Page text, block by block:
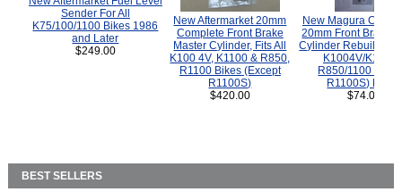
Sender For All
K75/100/1100 Bikes 1986
and Later
$249.00
New Aftermarket 20mm
Complete Front Brake
Master Cylinder, Fits All
K100 4V, K1100 & R850,
R1100 Bikes (Except
R1100S)
$420.00
New Magura
20mm Front Brake
Cylinder Rebuild Kit
K1004V/K1100
R850/1100
R1100S) Bikes.
$74.00
BEST SELLERS